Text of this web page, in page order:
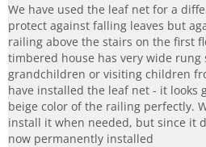
We have used the leaf net for a
protect against falling leaves but
railing above the stairs on the first
timbered house has very wide rung
grandchildren or visiting children
have installed the leaf net - it looks
beige color of the railing perfectly.
install it when needed, but since it
now permanently installed